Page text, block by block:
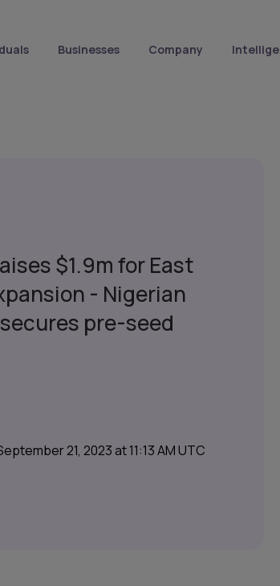
Businesses Company
$1.9m for East
- Nigerian
pre-seed
21, 2023 at 11:13 AM UTC